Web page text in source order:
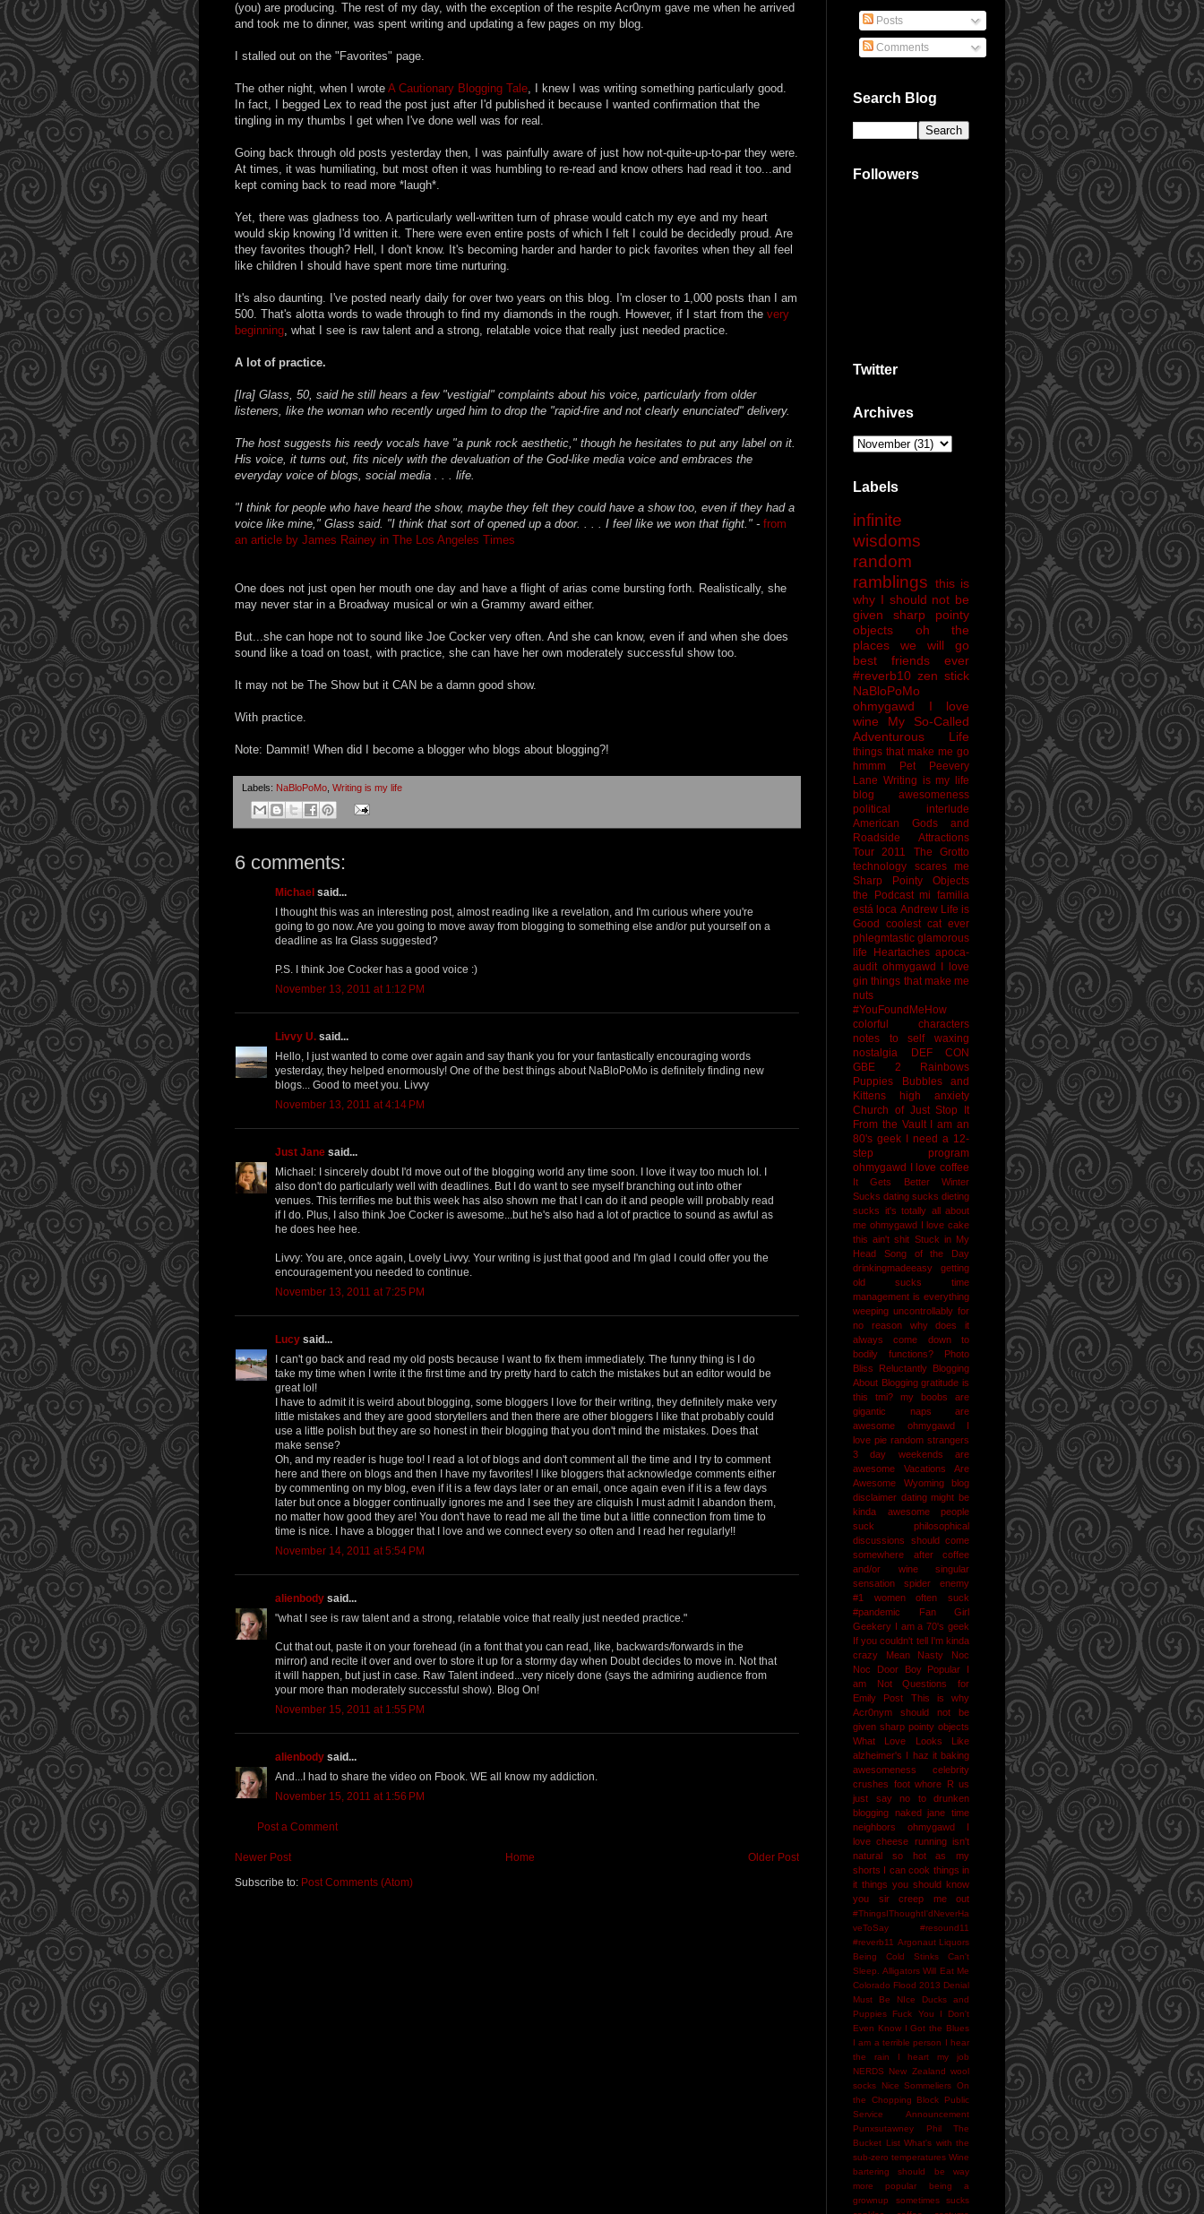
(you) are producing. The rest of my day, with the exception of the respite Acr0nym gave me when he arrived
and took me to dinner, was spent writing and updating a few pages on my blog.
I stalled out on the "Favorites" page.
The other night, when I wrote A Cautionary Blogging Tale, I knew I was writing something particularly good.
In fact, I begged Lex to read the post just after I'd published it because I wanted confirmation that the
tingling in my thumbs I get when I've done well was for real.
Going back through old posts yesterday then, I was painfully aware of just how not-quite-up-to-par they were.
At times, it was humiliating, but most often it was humbling to re-read and know others had read it too...and
kept coming back to read more *laugh*.
Yet, there was gladness too. A particularly well-written turn of phrase would catch my eye and my heart
would skip knowing I'd written it. There were even entire posts of which I felt I could be decidedly proud. Are
they favorites though? Hell, I don't know. It's becoming harder and harder to pick favorites when they all feel
like children I should have spent more time nurturing.
It's also daunting. I've posted nearly daily for over two years on this blog. I'm closer to 1,000 posts than I am
500. That's alotta words to wade through to find my diamonds in the rough. However, if I start from the very
beginning, what I see is raw talent and a strong, relatable voice that really just needed practice.
A lot of practice.
[Ira] Glass, 50, said he still hears a few "vestigial" complaints about his voice, particularly from older
listeners, like the woman who recently urged him to drop the "rapid-fire and not clearly enunciated" delivery.
The host suggests his reedy vocals have "a punk rock aesthetic," though he hesitates to put any label on it.
His voice, it turns out, fits nicely with the devaluation of the God-like media voice and embraces the
everyday voice of blogs, social media . . . life.
"I think for people who have heard the show, maybe they felt they could have a show too, even if they had a
voice like mine," Glass said. "I think that sort of opened up a door. . . . I feel like we won that fight." - from
an article by James Rainey in The Los Angeles Times
One does not just open her mouth one day and have a flight of arias come bursting forth. Realistically, she
may never star in a Broadway musical or win a Grammy award either.
But...she can hope not to sound like Joe Cocker very often. And she can know, even if and when she does
sound like a toad on toast, with practice, she can have her own moderately successful show too.
It may not be The Show but it CAN be a damn good show.
With practice.
Note: Dammit! When did I become a blogger who blogs about blogging?!
Labels: NaBloPoMo, Writing is my life
6 comments:
Michael said...
I thought this was an interesting post, almost reading like a revelation, and I'm curious where you're
going to go now. Are you going to move away from blogging to something else and/or put yourself on a
deadline as Ira Glass suggested?
P.S. I think Joe Cocker has a good voice :)
November 13, 2011 at 1:12 PM
Livvy U. said...
Hello, I just wanted to come over again and say thank you for your fantastically encouraging words
yesterday, they helped enormously! One of the best things about NaBloPoMo is definitely finding new
blogs... Good to meet you. Livvy
November 13, 2011 at 4:14 PM
Just Jane said...
Michael: I sincerely doubt I'd move out of the blogging world any time soon. I love it way too much lol. I
also don't do particularly well with deadlines. But I do want to see myself branching out into other
venues. This terrifies me but this week has also shown me that I can do it and people will probably read
if I do. Plus, I also think Joe Cocker is awesome...but he's also had a lot of practice to sound as awful as
he does hee hee.
Livvy: You are, once again, Lovely Livvy. Your writing is just that good and I'm glad I could offer you the
encouragement you needed to continue.
November 13, 2011 at 7:25 PM
Lucy said...
I can't go back and read my old posts because I want to fix them immediately. The funny thing is I do
take my time when I write it the first time and try pretty hard to catch the mistakes but an editor would be
great lol!
I have to admit it is weird about blogging, some bloggers I love for their writing, they definitely make very
little mistakes and they are good storytellers and then there are other bloggers I like that probably could
use a little polish but they are so honest in their blogging that you don't mind the mistakes. Does that
make sense?
Oh, and my reader is huge too! I read a lot of blogs and don't comment all the time and I try to comment
here and there on blogs and then I have my favorites! I like bloggers that acknowledge comments either
by commenting on my blog, even if it is a few days later or an email, once again even if it is a few days
later but once a blogger continually ignores me and I see they are cliquish I must admit I abandon them,
no matter how good they are! You don't have to read me all the time but a little connection from time to
time is nice. I have a blogger that I love and we connect every so often and I read her regularly!!
November 14, 2011 at 5:54 PM
alienbody said...
"what I see is raw talent and a strong, relatable voice that really just needed practice."
Cut that out, paste it on your forehead (in a font that you can read, like, backwards/forwards in the
mirror) and recite it over and over to store it up for a stormy day when Doubt decides to move in. Not that
it will happen, but just in case. Raw Talent indeed...very nicely done (says the admiring audience from
your more than moderately successful show). Blog On!
November 15, 2011 at 1:55 PM
alienbody said...
And...I had to share the video on Fbook. WE all know my addiction.
November 15, 2011 at 1:56 PM
Post a Comment
Newer Post Older Post
Home
Subscribe to: Post Comments (Atom)
Posts
Comments
Search Blog
Followers
Twitter
Archives
Labels
infinite
wisdoms
random
ramblings this is
why I should not be
given sharp pointy
objects
oh the
places we will go
best friends ever
#reverb10 zen stick
NaBloPoMo
ohmygawd I love
wine
My So-Called
Adventurous Life
things that make me go
hmmm
Pet Peevery
Lane Writing is my life
blog awesomeness
political interlude
American Gods and
Roadside Attractions
Tour 2011
The Grotto
technology scares me
Sharp Pointy Objects
the Podcast mi familia
está loca Andrew Life is
Good coolest cat ever
phlegmtastic glamorous
life
Heartaches apoca-
audit ohmygawd I love
gin things that make me
nuts
#YouFoundMeHow
colorful characters
notes to self
waxing
nostalgia
DEF CON
GBE 2
Rainbows
Puppies Bubbles and
Kittens
high anxiety
Church of Just Stop It
From the Vault I am an
80's geek I need a 12-
step program
ohmygawd I love coffee
It Gets Better
Winter
Sucks dating sucks dieting
sucks it's totally all about
me ohmygawd I love cake
this ain't shit Stuck in My
Head Song of the Day
drinkingmadeeasy
getting
old sucks
time
management is everything
weeping uncontrollably for
no reason
why does it
always come down to
bodily functions?
Photo
Bliss
Reluctantly Blogging
About Blogging gratitude is
this tmi?
my boobs are
gigantic
naps are
awesome
ohmygawd I
love pie random strangers
3 day weekends are
awesome
Vacations Are
Awesome
Wyoming
blog
disclaimer dating might be
kinda awesome
people
suck
philosophical
discussions should come
somewhere after coffee
and/or wine
singular
sensation
spider enemy
#1
women often suck
#pandemic
Fan Girl
Geekery I am a 70's geek
If you couldn't tell I'm kinda
crazy
Mean Nasty Noc
Noc Door Boy
Popular I
am Not
Questions for
Emily Post
This is why
Acr0nym should not be
given sharp pointy objects
What Love Looks Like
alzheimer's I haz it baking
awesomeness
celebrity
crushes foot whore R us
just say no to drunken
blogging naked jane time
neighbors
ohmygawd I
love cheese running isn't
natural
so hot as my
shorts I can cook things in
it things you should know
you sir creep me out
#ThingsIThoughtI'dNeverHa
veToSay
#resound11
#reverb11 Argonaut Liquors
Being Cold Stinks
Can't
Sleep. Alligators Will Eat Me
Colorado Flood 2013 Denial
Must Be NIce
Ducks and
Puppies
Fuck You
I Don't
Even Know I Got the Blues
I am a terrible person I hear
the rain
I heart my job
NERDS
New Zealand wool
socks
Nice Sommeliers On
the Chopping Block
Public
Service Announcement
Punxsutawney Phil
The
Bucket List What's with the
sub-zero temperatures Wine
bartering should be way
more popular
being a
grownup sometimes sucks